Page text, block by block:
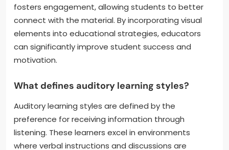
fosters engagement, allowing students to better
connect with the material. By incorporating visual
elements into educational strategies, educators
can significantly improve student success and
motivation.
What defines auditory learning styles?
Auditory learning styles are defined by the
preference for receiving information through
listening. These learners excel in environments
where verbal instructions and discussions are